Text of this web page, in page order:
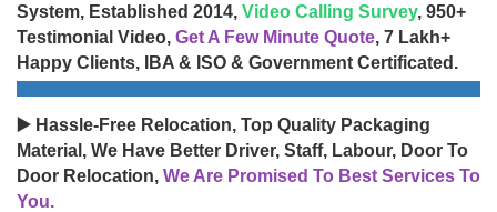
System, Established 2014, Video Calling Survey, 950+
Testimonial Video, Get A Few Minute Quote, 7 Lakh+
Happy Clients, IBA & ISO & Government Certificated.
▶️ Hassle-Free Relocation, Top Quality Packaging
Material, We Have Better Driver, Staff, Labour, Door To
Door Relocation, We Are Promised To Best Services To
You.